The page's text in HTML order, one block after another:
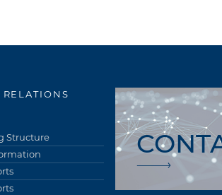
Structure